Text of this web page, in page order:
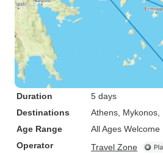
Duration
5 days
Destinations
Athens , Mykonos
Age Range
All Ages Welcome
Operator
Travel Zone